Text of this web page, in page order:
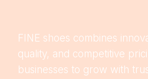
FINE shoes combines
quality, and competitive
businesses to grow with